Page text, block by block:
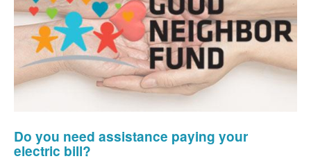
Do you need assistance paying your
electric bill?